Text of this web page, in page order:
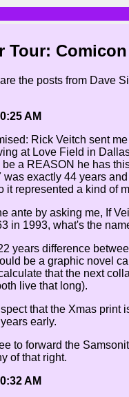
Tour: Comicon
the posts from Dave
AM
Rick Veitch sent
at Love Field in
a REASON he has
was exactly 44 years
it represented a kind of
ante by asking me, If
in 1993, what's the
years difference
be a graphic novel
that the next
live that long).
that the Xmas print
early.
to forward the
of that right.
AM